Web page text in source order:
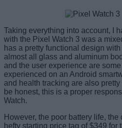
Taking everything into account, I
with the Pixel Watch 3 was a
has a pretty functional design
almost all glass and aluminum
and the user experience are
experienced on an Android
and health tracking are also
be honest, this is a proper
Watch.
However, the poor battery life,
hefty starting price tag of $349 for